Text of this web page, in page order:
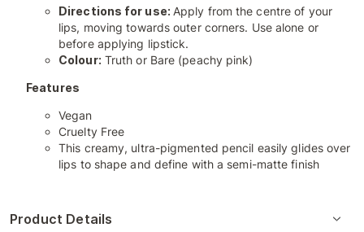
Directions for use: Apply from the centre of your
lips, moving towards outer corners. Use alone or
before applying lipstick.
Colour: Truth or Bare (peachy pink)
Features
Vegan
Cruelty Free
This creamy, ultra-pigmented pencil easily glides over
lips to shape and define with a semi-matte finish
Product Details